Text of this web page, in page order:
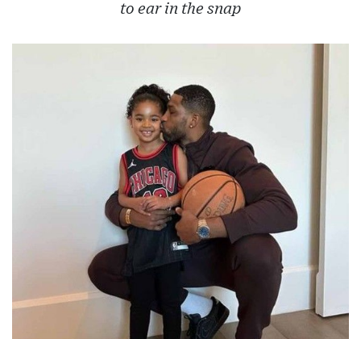
to ear in the snap